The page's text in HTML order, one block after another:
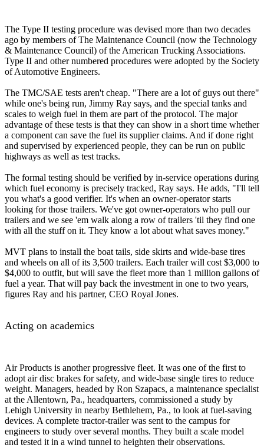
The Type II testing procedure was devised more than two decades
ago by members of The Maintenance Council (now the Technology
& Maintenance Council) of the American Trucking Associations.
Type II and other numbered procedures were adopted by the Society
of Automotive Engineers.
The TMC/SAE tests aren't cheap. "There are a lot of guys out there"
while one's being run, Jimmy Ray says, and the special tanks and
scales to weigh fuel in them are part of the protocol. The major
advantage of these tests is that they can show in a short time whether
a component can save the fuel its supplier claims. And if done right
and supervised by experienced people, they can be run on public
highways as well as test tracks.
The formal testing should be verified by in-service operations during
which fuel economy is precisely tracked, Ray says. He adds, "I'll tell
you what's a good verifier. It's when an owner-operator starts
looking for those trailers. We've got owner-operators who pull our
trailers and we see 'em walk along a row of trailers 'til they find one
with all the stuff on it. They know a lot about what saves money."
MVT plans to install the boat tails, side skirts and wide-base tires
and wheels on all of its 3,500 trailers. Each trailer will cost $3,000 to
$4,000 to outfit, but will save the fleet more than 1 million gallons of
fuel a year. That will pay back the investment in one to two years,
figures Ray and his partner, CEO Royal Jones.
Acting on academics
Air Products is another progressive fleet. It was one of the first to
adopt air disc brakes for safety, and wide-base single tires to reduce
weight. Managers, headed by Ron Szapacs, a maintenance specialist
at the Allentown, Pa., headquarters, commissioned a study by
Lehigh University in nearby Bethlehem, Pa., to look at fuel-saving
devices. A complete tractor-trailer was sent to the campus for
engineers to study over several months. They built a scale model
and tested it in a wind tunnel to heighten their observations.